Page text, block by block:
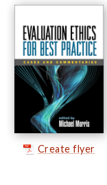
Create flyer